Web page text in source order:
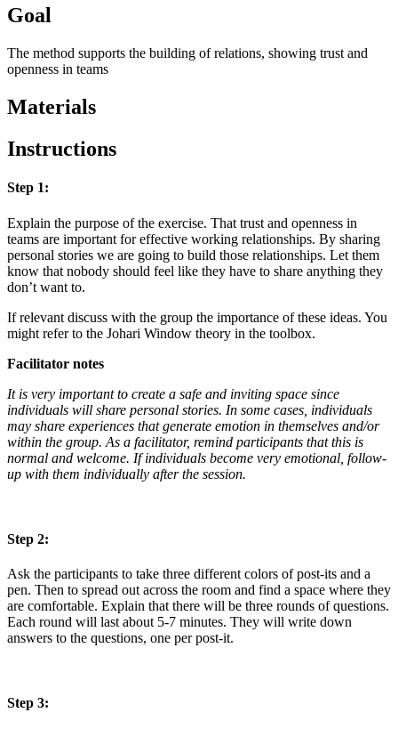
Goal
The method supports the building of relations, showing trust and
openness in teams
Materials
Instructions
Step 1:
Explain the purpose of the exercise. That trust and openness in
teams are important for effective working relationships. By sharing
personal stories we are going to build those relationships. Let them
know that nobody should feel like they have to share anything they
don’t want to.
If relevant discuss with the group the importance of these ideas. You
might refer to the Johari Window theory in the toolbox.
Facilitator notes
It is very important to create a safe and inviting space since
individuals will share personal stories. In some cases, individuals
may share experiences that generate emotion in themselves and/or
within the group. As a facilitator, remind participants that this is
normal and welcome. If individuals become very emotional, follow-
up with them individually after the session.
Step 2:
Ask the participants to take three different colors of post-its and a
pen. Then to spread out across the room and find a space where they
are comfortable. Explain that there will be three rounds of questions.
Each round will last about 5-7 minutes. They will write down
answers to the questions, one per post-it.
Step 3: